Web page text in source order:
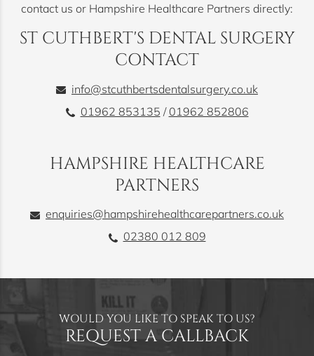
contact us or Hampshire Healthcare Partners directly:
ST CUTHBERT'S DENTAL SURGERY
CONTACT
info@stcuthbertsdentalsurgery.co.uk
01962 853135 / 01962 852806
HAMPSHIRE HEALTHCARE
PARTNERS
enquiries@hampshirehealthcarepartners.co.uk
02380 012 809
WOULD YOU LIKE TO SPEAK TO US?
REQUEST A CALLBACK